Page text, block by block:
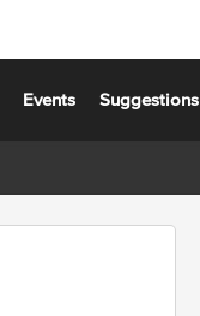
Events Suggestions